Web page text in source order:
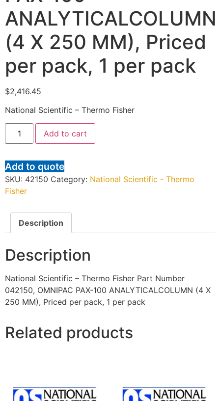
ANALYTICALCOLUMN
(4 X 250 MM), Priced
per pack, 1 per pack
$2,416.45
National Scientific – Thermo Fisher
Add to cart
Add to quote
SKU: 42150 Category: National Scientific - Thermo
Fisher
Description
Description
National Scientific – Thermo Fisher Part Number
042150, OMNIPAC PAX-100 ANALYTICALCOLUMN (4 X
250 MM), Priced per pack, 1 per pack
Related products